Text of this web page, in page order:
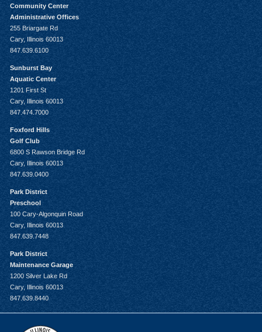
Community Center
Administrative Offices
255 Briargate Rd
Cary, Illinois 60013
847.639.6100
Sunburst Bay
Aquatic Center
1201 First St
Cary, Illinois 60013
847.474.7000
Foxford Hills
Golf Club
6800 S Rawson Bridge Rd
Cary, Illinois 60013
847.639.0400
Park District
Preschool
100 Cary-Algonquin Road
Cary, Illinois 60013
847.639.7448
Park District
Maintenance Garage
1200 Silver Lake Rd
Cary, Illinois 60013
847.639.8440